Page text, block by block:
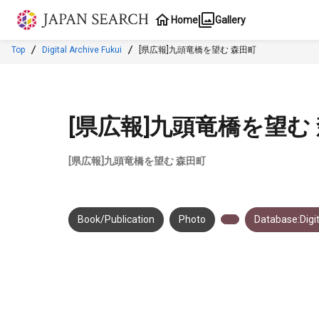
Jump to main content
Home Gallery
Top Digital Archive Fukui [県広報]九頭竜橋を望む 森田町
[県広報]九頭竜橋を望む
[県広報]九頭竜橋を望む 森田町
Book/Publication Photo